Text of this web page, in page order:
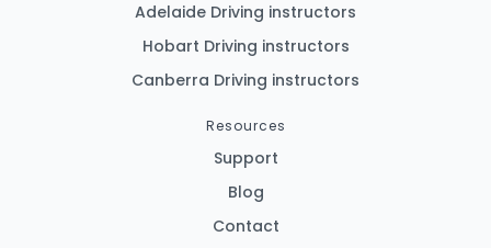
Adelaide Driving instructors
Hobart Driving instructors
Canberra Driving instructors
Resources
Support
Blog
Contact